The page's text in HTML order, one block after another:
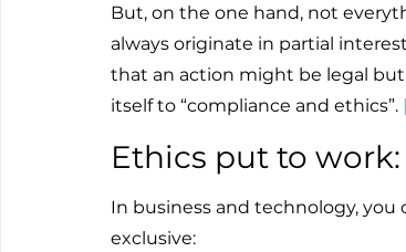
But, on the one hand, not
always originate in partial
that an action might be legal
itself to “compliance and ethics”.
Ethics put to
In business and technology, you
exclusive: